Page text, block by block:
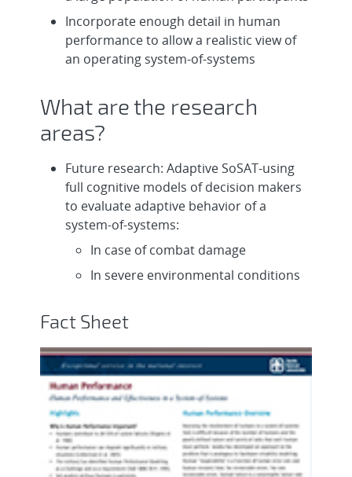
Incorporate enough detail in human
performance to allow a realistic view of
an operating system-of-systems
What are the research
areas?
Future research: Adaptive SoSAT-using
full cognitive models of decision makers
to evaluate adaptive behavior of a
system-of-systems:
In case of combat damage
In severe environmental conditions
Fact Sheet